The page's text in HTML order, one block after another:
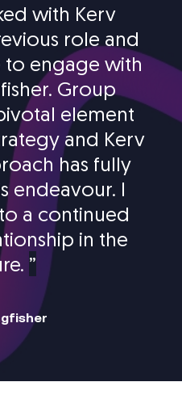
with Kerv
role and
engage with
Group
element
and Kerv
has fully
endeavour. I
a continued
in the
”